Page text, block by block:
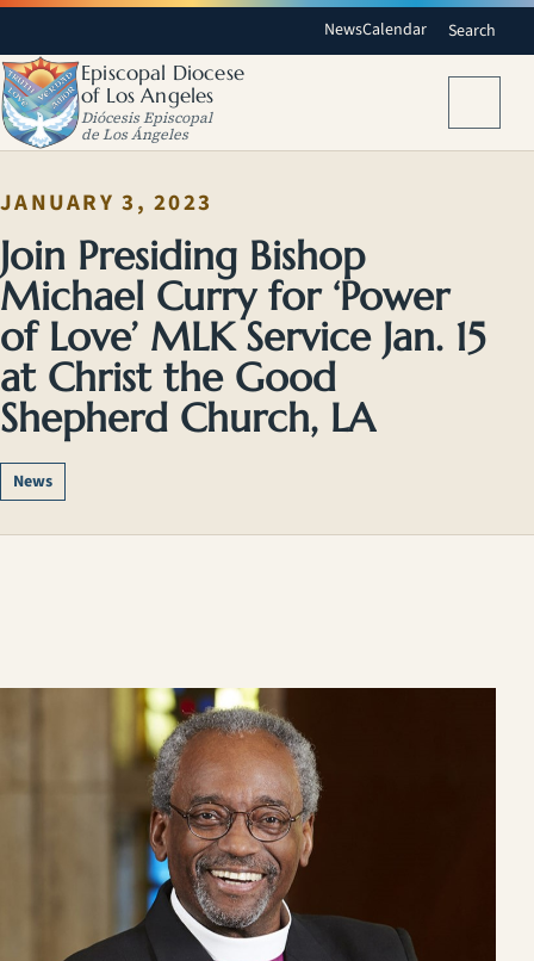
NewsCalendar Search
Episcopal Diocese
of Los Angeles
Diócesis Episcopal
de Los Ángeles
JANUARY 3, 2023
Join Presiding Bishop
Michael Curry for ‘Power
of Love’ MLK Service Jan. 15
at Christ the Good
Shepherd Church, LA
News